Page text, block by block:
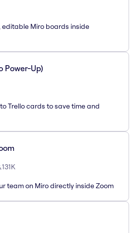
editable Miro boards inside
Power-Up)
Trello cards to save time and
131K
team on Miro directly inside Zoom